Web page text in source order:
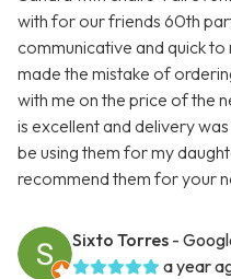
with for our friends 60th
communicative and quick to
made the mistake of
with me on the price of the
is excellent and delivery
be using them for my
recommend them for your
Sixto Torres -
a year